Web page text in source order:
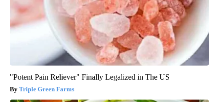
"Potent Pain Reliever" Finally Legalized in The US
Triple Green Farms